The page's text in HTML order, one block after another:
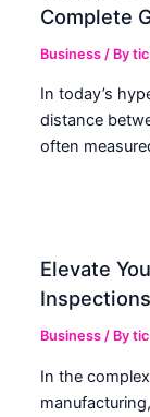
Complete
Business / By
In today’s
distance
often
Elevate
Inspections
Business / By
In the